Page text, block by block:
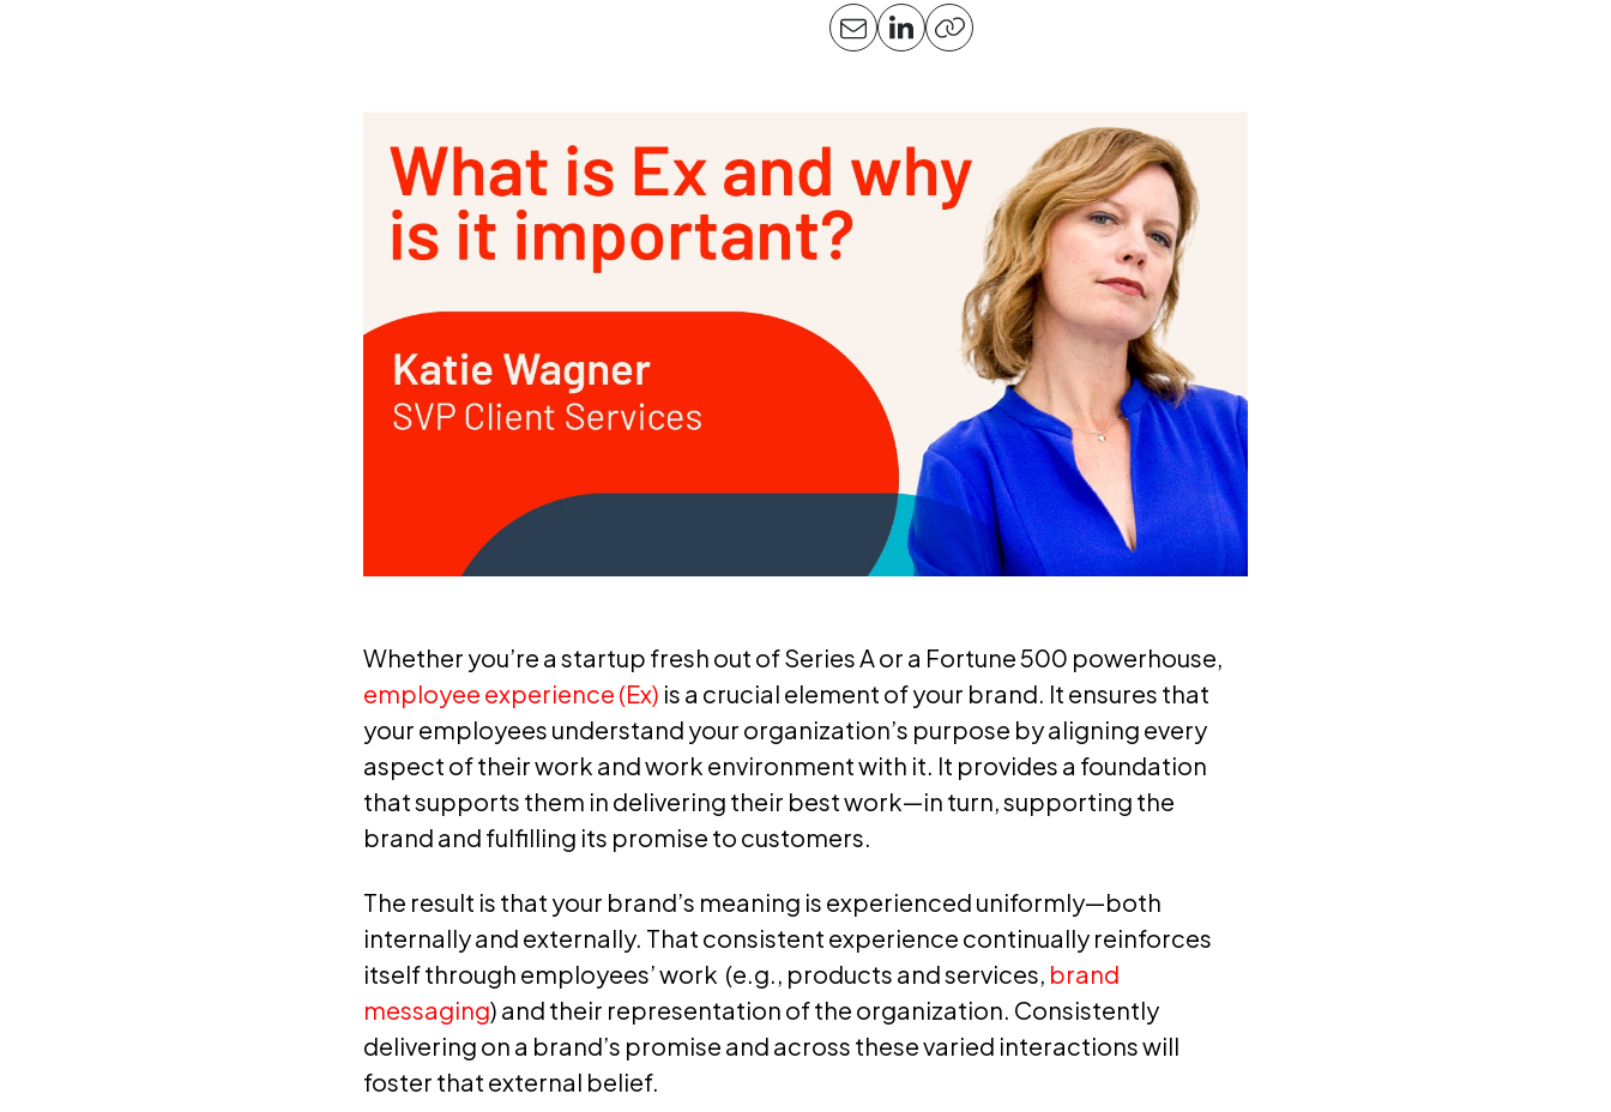
Whether you’re a startup fresh out of Series A or a Fortune 500 powerhouse,
employee experience (Ex) is a crucial element of your brand. It ensures that
your employees understand your organization’s purpose by aligning every
aspect of their work and work environment with it. It provides a foundation
that supports them in delivering their best work—in turn, supporting the
brand and fulfilling its promise to customers.
The result is that your brand’s meaning is experienced uniformly—both
internally and externally. That consistent experience continually reinforces
itself through employees’ work (e.g., products and services, brand
messaging) and their representation of the organization. Consistently
delivering on a brand’s promise and across these varied interactions will
foster that external belief.